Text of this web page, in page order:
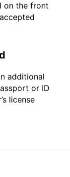
on the front
additional
or ID
license